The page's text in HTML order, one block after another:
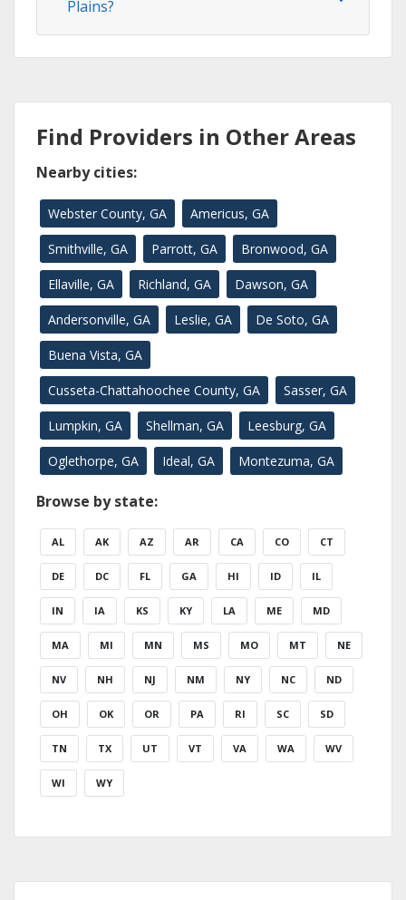
Plains?
Find Providers in Other Areas
Nearby cities:
Webster County, GA Americus, GA
Smithville, GA Parrott, GA Bronwood, GA
Ellaville, GA Richland, GA Dawson, GA
Andersonville, GA Leslie, GA De Soto, GA
Buena Vista, GA
Cusseta-Chattahoochee County, GA Sasser, GA
Lumpkin, GA Shellman, GA Leesburg, GA
Oglethorpe, GA Ideal, GA Montezuma, GA
Browse by state:
AL AK AZ AR CA CO CT
DE DC FL GA HI ID IL
IN IA KS KY LA ME MD
MA MI MN MS MO MT NE
NV NH NJ NM NY NC ND
OH OK OR PA RI SC SD
TN TX UT VT VA WA WV
WI WY